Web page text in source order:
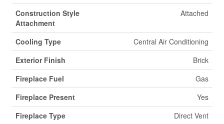
Construction Style
Attachment
Attached
Cooling Type
Central Air Conditioning
Exterior Finish
Brick
Fireplace Fuel
Gas
Fireplace Present
Yes
Fireplace Type
Direct Vent